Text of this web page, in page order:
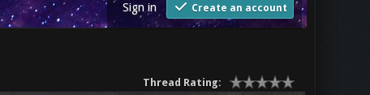
Sign in Create an account
Thread Rating: